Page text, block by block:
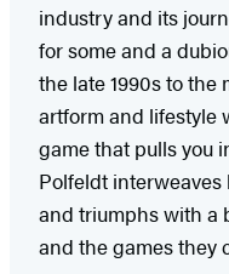
industry and its
for some and a
the late 1990s to
artform and lifestyle
game that pulls you
Polfeldt
and triumphs with a
and the games they